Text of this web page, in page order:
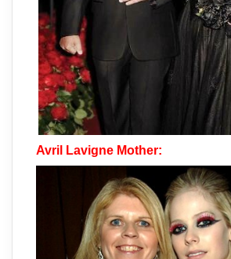
Avril Lavigne Mother: